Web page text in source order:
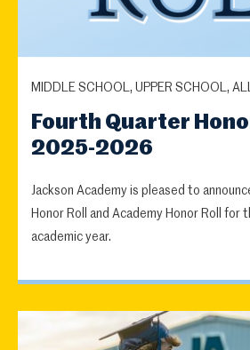
MIDDLE SCHOOL, UPPER SCHOOL,
Fourth Quarter
2025-2026
Jackson Academy is pleased to
Honor Roll and Academy Honor Roll
academic year.